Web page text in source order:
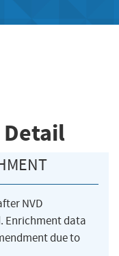
Detail
NVD
Enrichment data
due to